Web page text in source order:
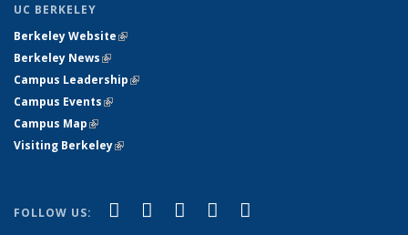
UC BERKELEY
Berkeley Website(link is external)
Berkeley News(link is external)
Campus Leadership(link is external)
Campus Events(link is external)
Campus Map(link is external)
Visiting Berkeley(link is external)
FOLLOW US: Facebook
(link is external)
X (formerly Twitter)
(link is external)
LinkedIn
(link is external)
YouTube
(link is external)